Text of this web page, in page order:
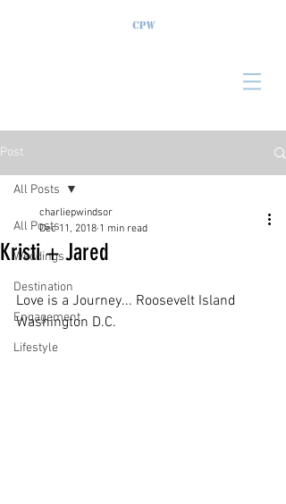
Post
All Posts
Weddings
Destination
Engagement
Lifestyle
All Posts
Kristi + Jared
charliepwindsor
Dec 11, 2018 1 min read
Love is a Journey... Roosevelt Island
Washington D.C.